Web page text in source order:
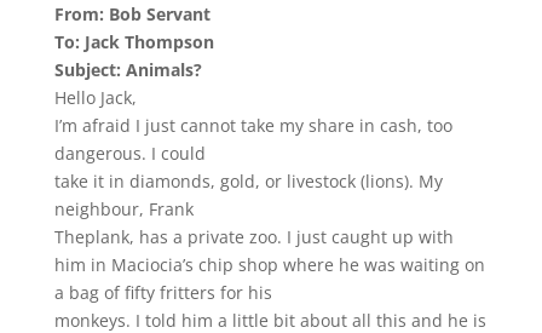
From: Bob Servant
To: Jack Thompson
Subject: Animals?
Hello Jack,
I’m afraid I just cannot take my share in cash, too
dangerous. I could
take it in diamonds, gold, or livestock (lions). My
neighbour, Frank
Theplank, has a private zoo. I just caught up with
him in Maciocia’s chip shop where he was waiting on
a bag of fifty fritters for his
monkeys. I told him a little bit about all this and he is